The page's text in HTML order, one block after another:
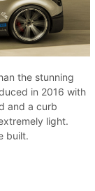
the stunning
in 2016 with
and a curb
light.
built.